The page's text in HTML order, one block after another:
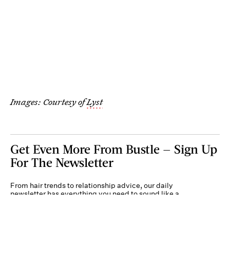
Images: Courtesy ofLyst
Get Even More From Bustle — Sign Up
For The Newsletter
From hair trends to relationship advice, our daily
newsletter has everything you need to sound like a